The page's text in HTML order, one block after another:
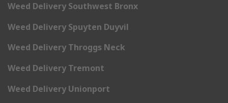
Weed Delivery Southwest Bronx
Weed Delivery Spuyten Duyvil
Weed Delivery Throggs Neck
Weed Delivery Tremont
Weed Delivery Unionport